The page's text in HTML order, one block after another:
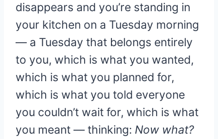
disappears and you’re standing in
your kitchen on a Tuesday morning
— a Tuesday that belongs entirely
to you, which is what you wanted,
which is what you planned for,
which is what you told everyone
you couldn’t wait for, which is what
you meant — thinking: Now what?